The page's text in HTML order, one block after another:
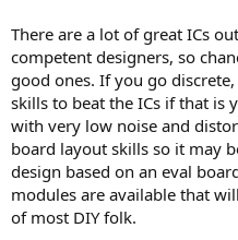
There are a lot of great ICs
competent designers, so
good ones. If you go
skills to beat the ICs if that is
with very low noise and
board layout skills so it may
design based on an eval
modules are available that
of most DIY folk.